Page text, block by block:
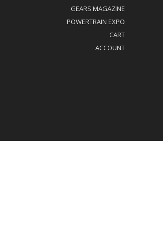
GEARS MAGAZINE
POWERTRAIN EXPO
CART
ACCOUNT